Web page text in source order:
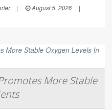
| August 5, 2026
|
More Stable